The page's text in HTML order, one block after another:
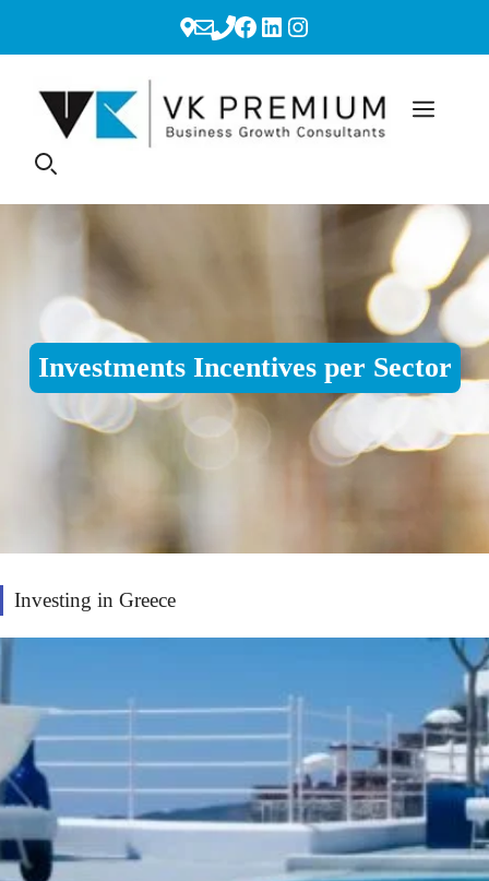
content
Facebook
LinkedIn
Instagram
Investments Incentives per Sector
Investing in Greece